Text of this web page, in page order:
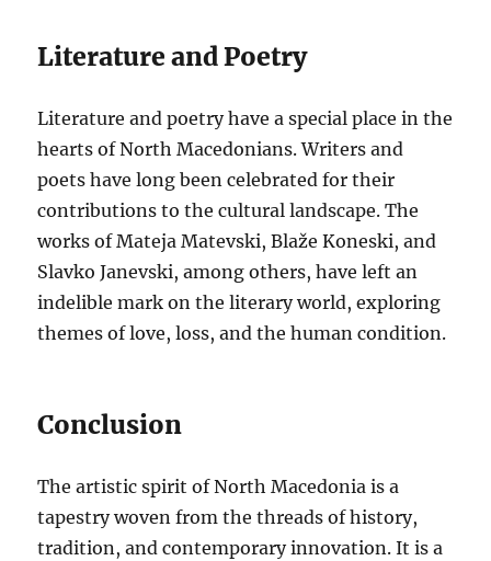
Literature and Poetry
Literature and poetry have a special place in the
hearts of North Macedonians. Writers and
poets have long been celebrated for their
contributions to the cultural landscape. The
works of Mateja Matevski, Blaže Koneski, and
Slavko Janevski, among others, have left an
indelible mark on the literary world, exploring
themes of love, loss, and the human condition.
Conclusion
The artistic spirit of North Macedonia is a
tapestry woven from the threads of history,
tradition, and contemporary innovation. It is a